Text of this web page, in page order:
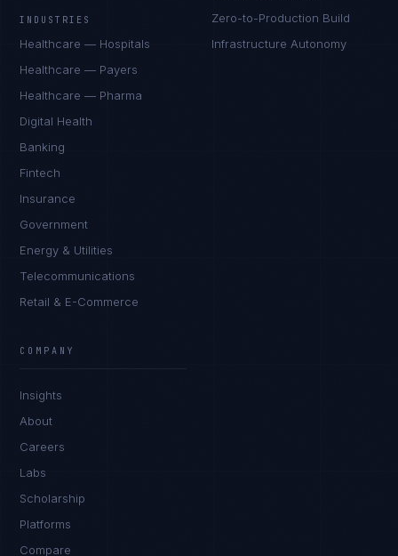
INDUSTRIES
Healthcare — Hospitals
Healthcare — Payers
Healthcare — Pharma
Digital Health
Banking
Fintech
Insurance
Government
Energy & Utilities
Telecommunications
Retail & E-Commerce
Zero-to-Production Build
Infrastructure Autonomy
COMPANY
Insights
About
Careers
Labs
Scholarship
Platforms
Compare